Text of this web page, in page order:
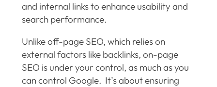
and internal links to enhance usability and
search performance.
Unlike off-page SEO, which relies on
external factors like backlinks, on-page
SEO is under your control, as much as you
can control Google. It’s about ensuring